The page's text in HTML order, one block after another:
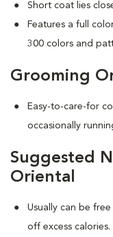
Short coat lies
Features a full
300 colors and
Grooming
Easy-to-care-for
occasionally
Suggested
Oriental
Usually can be
off excess calories.